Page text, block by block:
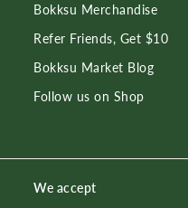
Bokksu Merchandise
Refer Friends, Get $10
Bokksu Market Blog
Follow us on Shop
We accept